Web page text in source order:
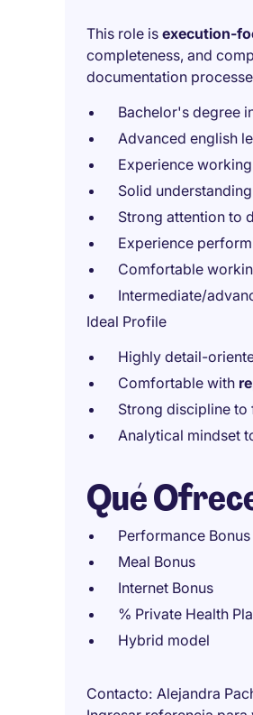
This role is execution-
completeness, and
documentation
Bachelor's degree
Advanced english
Experience
Solid
Strong attention to
Experience
Comfortable
Intermediate/
Ideal Profile
Highly detail-
Comfortable with
Strong discipline
Analytical mindset
Qué
Performance Bonus
Meal Bonus
Internet Bonus
% Private Health
Hybrid model
Contacto Alejandra